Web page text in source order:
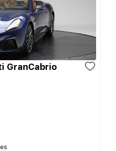
GranCabrio